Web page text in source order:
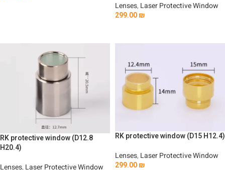
Lenses, Laser Protective Window
299.00₪
RK protective window (D12.8
H20.4)
Lenses, Laser Protective Window
RK protective window (D15 H12.4)
Lenses, Laser Protective Window
299.00₪